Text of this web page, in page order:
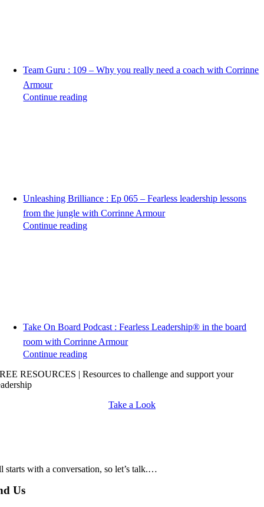
Team Guru : 109 – Why you really need a coach with Corrinne
Armour
Continue reading
Unleashing Brilliance : Ep 065 – Fearless leadership lessons
from the jungle with Corrinne Armour
Continue reading
Take On Board Podcast : Fearless Leadership® in the board
room with Corrinne Armour
Continue reading
RESOURCES | Resources to challenge and support your
Take a Look
starts with a conversation, so let’s talk.…
Us